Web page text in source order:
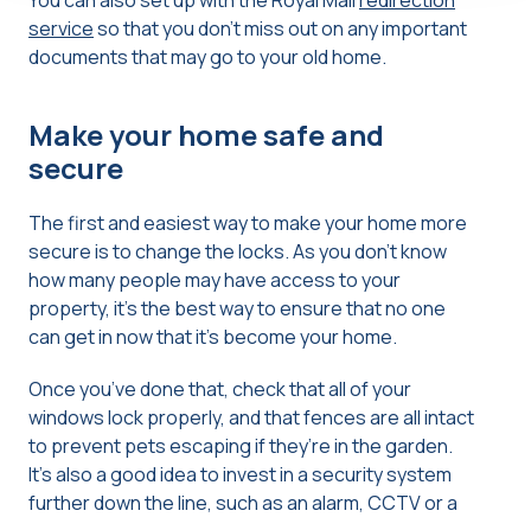
serviceso that you don’t miss out on any important
documents that may go to your old home.
Make your home safe and
secure
The first and easiest way to make your home more
secure is to change the locks. As you don’t know
how many people may have access to your
property, it’s the best way to ensure that no one
can get in now that it’s become your home.
Once you’ve done that, check that all of your
windows lock properly, and that fences are all intact
to prevent pets escaping if they’re in the garden.
It’s also a good idea to invest in a security system
further down the line, such as an alarm, CCTV or a